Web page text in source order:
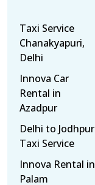
Taxi Service
Chanakyapuri,
Delhi
Innova Car
Rental in
Azadpur
Delhi to Jodhpur
Taxi Service
Innova Rental in
Palam